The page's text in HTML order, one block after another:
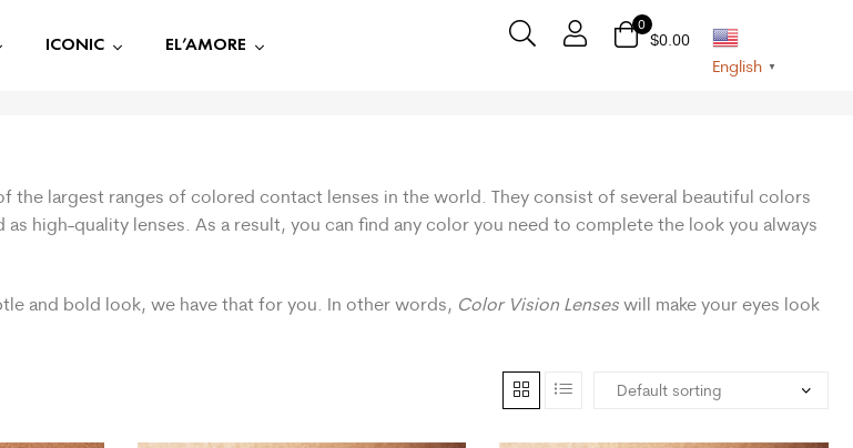
ICONIC EL’AMORE
0
$0.00
English ▼
the largest ranges of colored contact lenses in the world. They consist of several beautiful colors
as high-quality lenses. As a result, you can find any color you need to complete the look you always
and bold look, we have that for you. In other words, Color Vision Lenses will make your eyes look